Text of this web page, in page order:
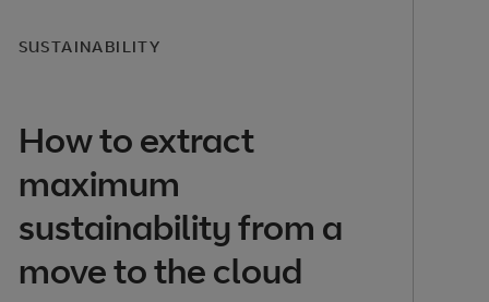
SUSTAINABILITY
How to extract
maximum
sustainability from a
move to the cloud